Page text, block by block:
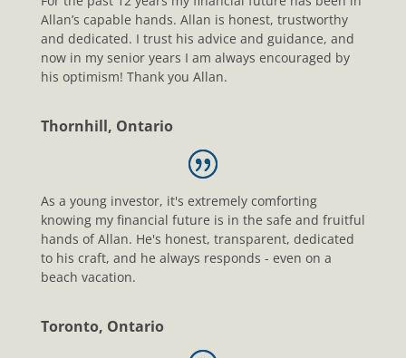
Allan’s capable hands. Allan is honest, trustworthy
and dedicated. I trust his advice and guidance, and
now in my senior years I am always encouraged by
his optimism! Thank you Allan.
Thornhill, Ontario
As a young investor, it's extremely comforting
knowing my financial future is in the safe and fruitful
hands of Allan. He's honest, transparent, dedicated
to his craft, and he always responds - even on a
beach vacation.
Toronto, Ontario